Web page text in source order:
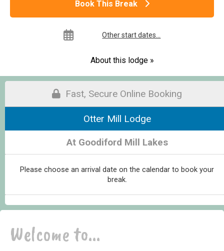
Book This Break
Other start dates...
About this lodge »
Fast, Secure Online Booking
Otter Mill Lodge
At Goodiford Mill Lakes
Please choose an arrival date on the calendar to book your
break.
Welcome to...